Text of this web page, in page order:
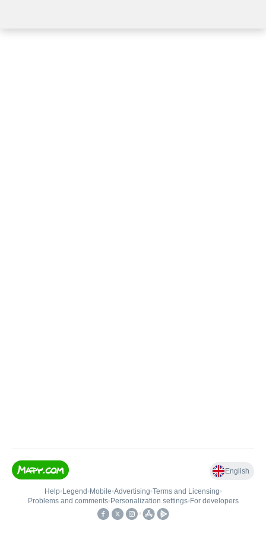
English
Help• Legend • Mobile•Advertising•Terms and Licensing•
Problems and comments• Personalization settings• For developers
•